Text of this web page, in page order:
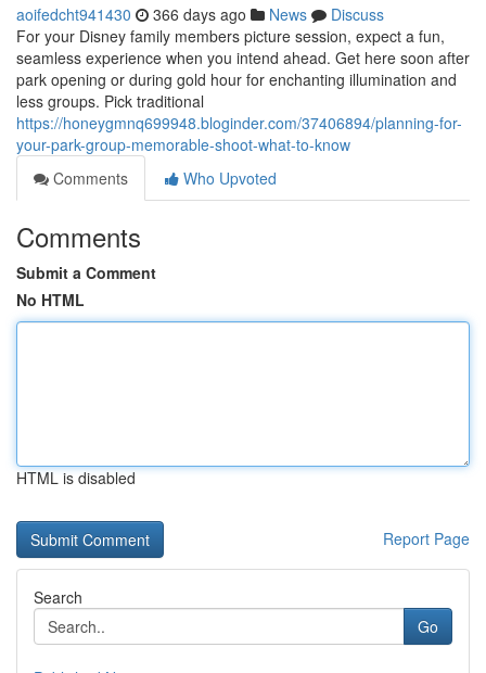
aoifedcht941430 366 days ago News
Discuss
For your Disney family members picture session, expect a fun,
seamless experience when you intend ahead. Get here soon after
park opening or during gold hour for enchanting illumination and
less groups. Pick traditional
https://honeygmnq699948.bloginder.com/37406894/planning-for-
your-park-group-memorable-shoot-what-to-know
Comments
Who Upvoted
Comments
Submit a Comment
No HTML
HTML is disabled
Report Page
Search
Go